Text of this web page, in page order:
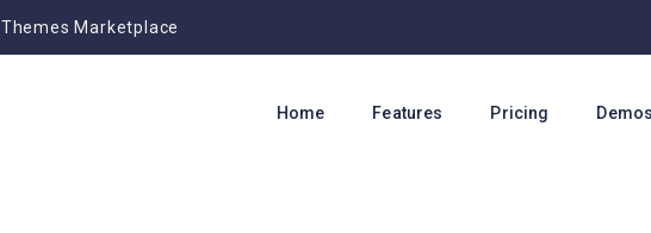
Themes Marketplace
Home Features Pricing Demos